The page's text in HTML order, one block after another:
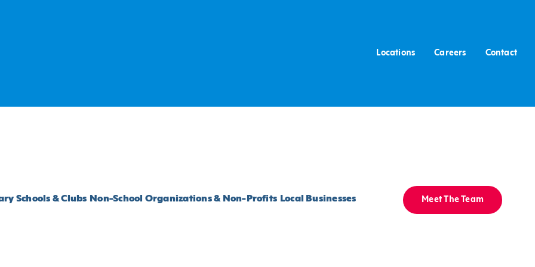
Locations Careers Contact
Schools & Clubs Non-School Organizations & Non-Profits Local Businesses Meet The Team